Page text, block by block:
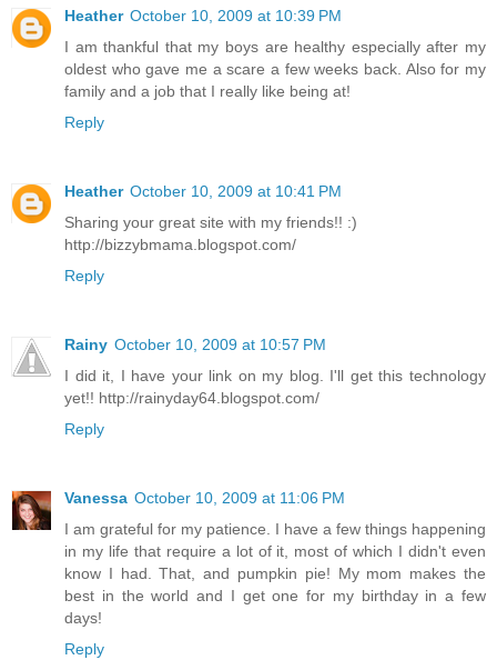
Heather October 10, 2009 at 10:39 PM
I am thankful that my boys are healthy especially after my
oldest who gave me a scare a few weeks back. Also for my
family and a job that I really like being at!
Reply
Heather October 10, 2009 at 10:41 PM
Sharing your great site with my friends!! :)
http://bizzybmama.blogspot.com/
Reply
Rainy October 10, 2009 at 10:57 PM
I did it, I have your link on my blog. I'll get this technology
yet!! http://rainyday64.blogspot.com/
Reply
Vanessa October 10, 2009 at 11:06 PM
I am grateful for my patience. I have a few things happening
in my life that require a lot of it, most of which I didn't even
know I had. That, and pumpkin pie! My mom makes the
best in the world and I get one for my birthday in a few
days!
Reply